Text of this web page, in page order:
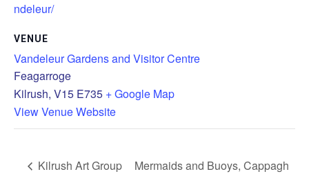
ndeleur/
VENUE
Vandeleur Gardens and Visitor Centre
Feagarroge
Kilrush, V15 E735 + Google Map
View Venue Website
Kilrush Art Group Mermaids and Buoys, Cappagh